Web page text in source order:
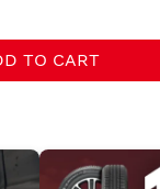
TO CART